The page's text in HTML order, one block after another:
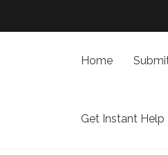
Home
Get Instant Help